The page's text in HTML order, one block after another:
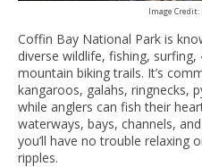
Image Credit:
Coffin Bay National Park is
diverse wildlife, fishing,
mountain biking trails. It’s
kangaroos, galahs, ringnecks,
while anglers can fish their
waterways, bays, channels,
you’ll have no trouble relaxing
ripples.